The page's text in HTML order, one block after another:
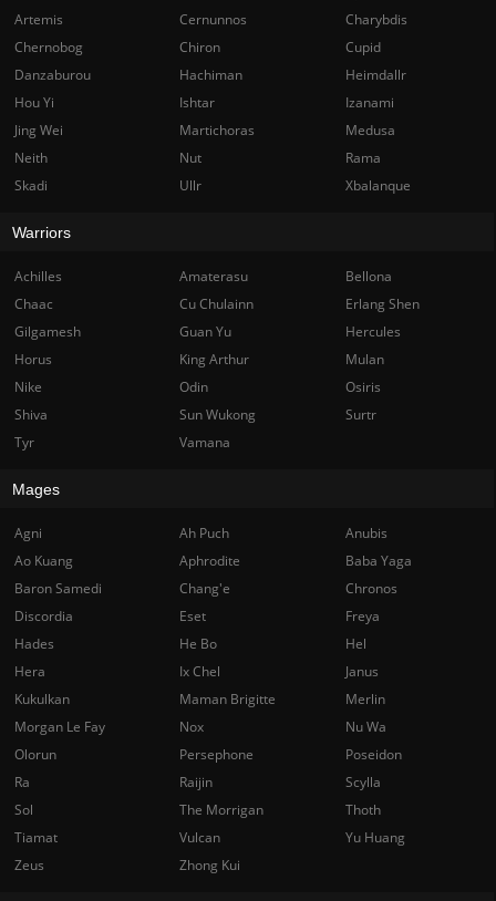
Artemis
Cernunnos
Charybdis
Chernobog
Chiron
Cupid
Danzaburou
Hachiman
Heimdallr
Hou Yi
Ishtar
Izanami
Jing Wei
Martichoras
Medusa
Neith
Nut
Rama
Skadi
Ullr Xbalanque
Warriors
Achilles Amaterasu
Bellona
Chaac
Cu Chulainn
Erlang Shen
Gilgamesh
Guan Yu
Hercules
Horus
King Arthur
Mulan
Nike
Odin
Osiris
Shiva
Sun Wukong
Surtr
Tyr
Vamana
Mages
Agni Ah Puch
Anubis
Ao Kuang
Aphrodite
Baba Yaga
Baron Samedi
Chang'e
Chronos
Discordia
Eset
Freya
Hades
He Bo
Hel
Hera
Ix Chel
Janus
Kukulkan
Maman Brigitte
Merlin
Morgan Le Fay
Nox
Nu Wa
Olorun
Persephone
Poseidon
Ra
Raijin
Scylla
Sol
The Morrigan
Thoth
Tiamat
Vulcan
Yu Huang
Zeus
Zhong Kui